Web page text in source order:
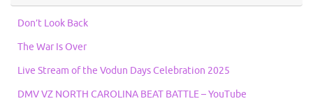
Don’t Look Back
The War Is Over
Live Stream of the Vodun Days Celebration 2025
DMV VZ NORTH CAROLINA BEAT BATTLE – YouTube